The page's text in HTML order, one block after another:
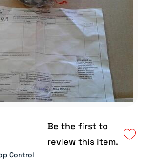
Be the first to
review this item.
Control